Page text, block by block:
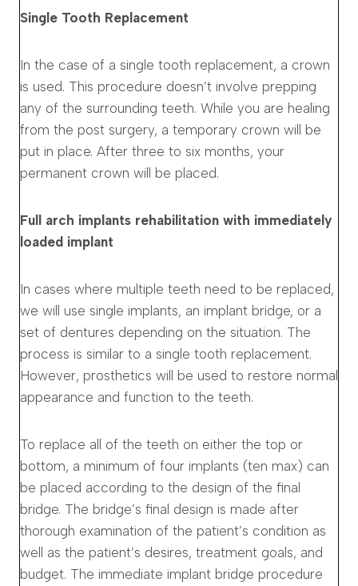
Single Tooth Replacement
In the case of a single tooth replacement, a crown
is used. This procedure doesn’t involve prepping
any of the surrounding teeth. While you are healing
from the post surgery, a temporary crown will be
put in place. After three to six months, your
permanent crown will be placed.
Full arch implants rehabilitation with immediately
loaded implant
In cases where multiple teeth need to be replaced,
we will use single implants, an implant bridge, or a
set of dentures depending on the situation. The
process is similar to a single tooth replacement.
However, prosthetics will be used to restore normal
appearance and function to the teeth.
To replace all of the teeth on either the top or
bottom, a minimum of four implants (ten max) can
be placed according to the design of the final
bridge. The bridge’s final design is made after
thorough examination of the patient’s condition as
well as the patient’s desires, treatment goals, and
budget. The immediate implant bridge procedure